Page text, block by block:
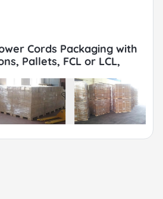
Cords Packaging with
Pallets, FCL or LCL,